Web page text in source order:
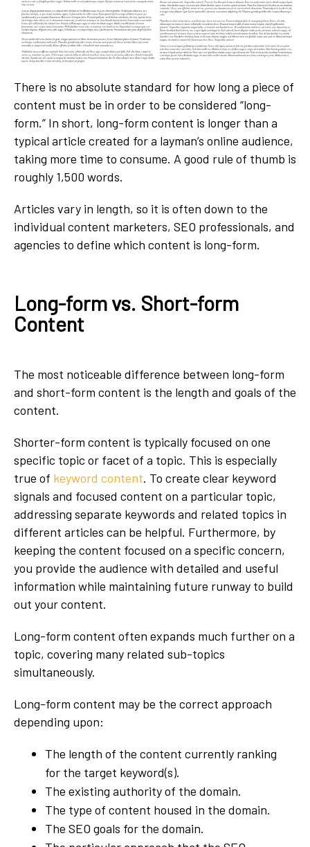
There is no absolute standard for how long a piece of
content must be in order to be considered “long-
form.” In short, long-form content is longer than a
typical article created for a layman’s online audience,
taking more time to consume. A good rule of thumb is
roughly 1,500 words.
Articles vary in length, so it is often down to the
individual content marketers, SEO professionals, and
agencies to define which content is long-form.
Long-form vs. Short-form
Content
The most noticeable difference between long-form
and short-form content is the length and goals of the
content.
Shorter-form content is typically focused on one
specific topic or facet of a topic. This is especially
true of keyword content. To create clear keyword
signals and focused content on a particular topic,
addressing separate keywords and related topics in
different articles can be helpful. Furthermore, by
keeping the content focused on a specific concern,
you provide the audience with detailed and useful
information while maintaining future runway to build
out your content.
Long-form content often expands much further on a
topic, covering many related sub-topics
simultaneously.
Long-form content may be the correct approach
depending upon:
The length of the content currently ranking
for the target keyword(s).
The existing authority of the domain.
The type of content housed in the domain.
The SEO goals for the domain.